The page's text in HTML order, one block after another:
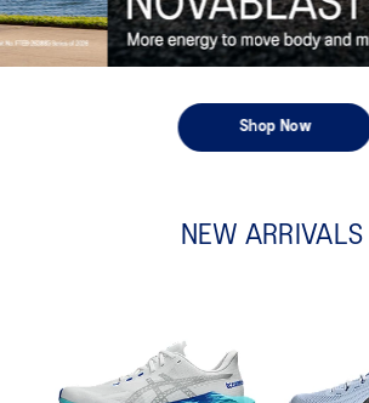
Shop Now
NEW ARRIVALS